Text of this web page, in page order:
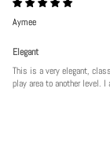
Aymee
Elegant
This is a very elegant,
play area to another level.